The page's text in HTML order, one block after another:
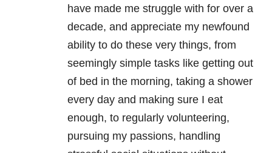
have made me struggle with for over a
decade, and appreciate my newfound
ability to do these very things, from
seemingly simple tasks like getting out
of bed in the morning, taking a shower
every day and making sure I eat
enough, to regularly volunteering,
pursuing my passions, handling